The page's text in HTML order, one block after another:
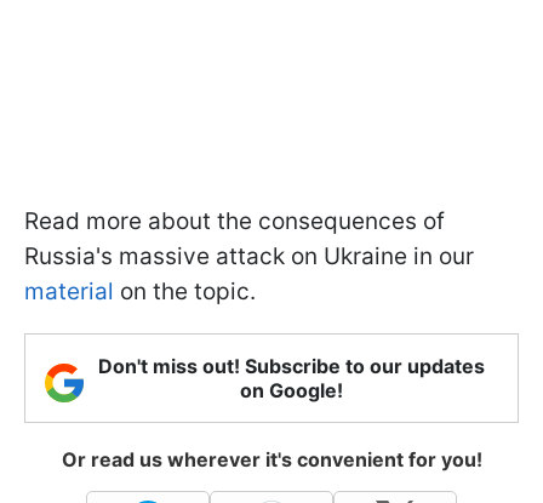
Read more about the consequences of
Russia's massive attack on Ukraine in our
material on the topic.
Don't miss out! Subscribe to our updates
on Google!
Or read us wherever it's convenient for you!